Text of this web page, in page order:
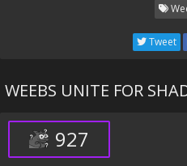
Tweet
WEEBS UNITE FOR
927